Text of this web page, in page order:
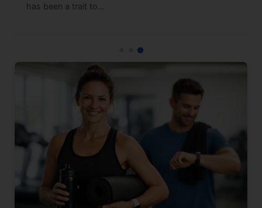
has been a trait to…